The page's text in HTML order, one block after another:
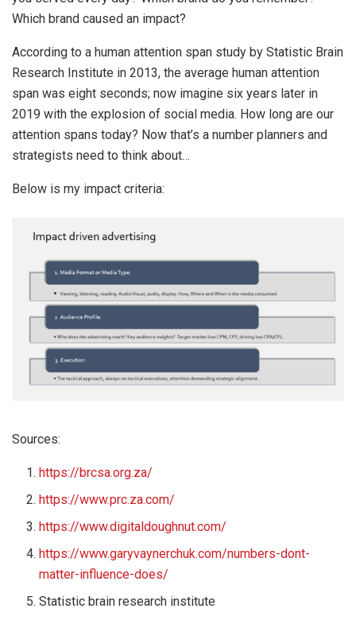
Which brand caused an impact?
According to a human attention span study by Statistic Brain
Research Institute in 2013, the average human attention
span was eight seconds; now imagine six years later in
2019 with the explosion of social media. How long are our
attention spans today? Now that’s a number planners and
strategists need to think about…
Below is my impact criteria:
Sources:
https://brcsa.org.za/
https://www.prc.za.com/
https://www.digitaldoughnut.com/
https://www.garyvaynerchuk.com/numbers-dont-
matter-influence-does/
Statistic brain research institute